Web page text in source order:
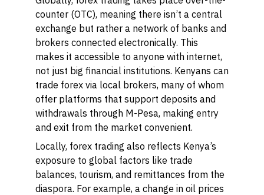
counter (OTC), meaning there isn’t a central
exchange but rather a network of banks and
brokers connected electronically. This
makes it accessible to anyone with internet,
not just big financial institutions. Kenyans can
trade forex via local brokers, many of whom
offer platforms that support deposits and
withdrawals through M-Pesa, making entry
and exit from the market convenient.
Locally, forex trading also reflects Kenya’s
exposure to global factors like trade
balances, tourism, and remittances from the
diaspora. For example, a change in oil prices